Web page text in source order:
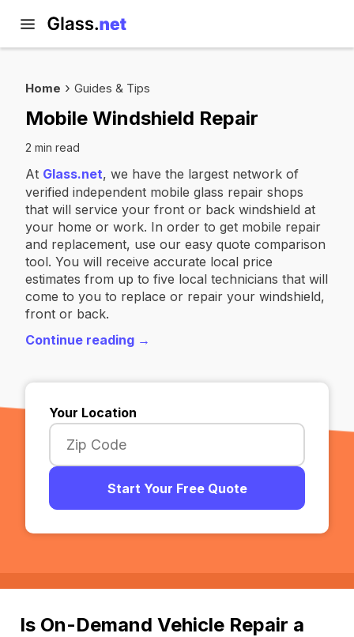
Home Guides & Tips
Mobile Windshield Repair
2 min read
At Glass.net, we have the largest network of
verified independent mobile glass repair shops
that will service your front or back windshield at
your home or work. In order to get mobile repair
and replacement, use our easy quote comparison
tool. You will receive accurate local price
estimates from up to five local technicians that will
come to you to replace or repair your windshield,
front or back.
Continue reading →
Your Location
Start Your Free Quote
Is On-Demand Vehicle Repair a